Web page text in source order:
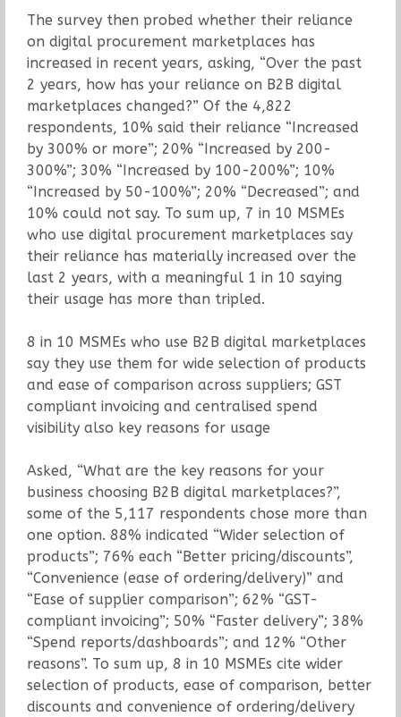
The survey then probed whether their reliance
on digital procurement marketplaces has
increased in recent years, asking, “Over the past
2 years, how has your reliance on B2B digital
marketplaces changed?” Of the 4,822
respondents, 10% said their reliance “Increased
by 300% or more”; 20% “Increased by 200-
300%”; 30% “Increased by 100-200%”; 10%
“Increased by 50-100%”; 20% “Decreased”; and
10% could not say. To sum up, 7 in 10 MSMEs
who use digital procurement marketplaces say
their reliance has materially increased over the
last 2 years, with a meaningful 1 in 10 saying
their usage has more than tripled.
8 in 10 MSMEs who use B2B digital marketplaces
say they use them for wide selection of products
and ease of comparison across suppliers; GST
compliant invoicing and centralised spend
visibility also key reasons for usage
Asked, “What are the key reasons for your
business choosing B2B digital marketplaces?”,
some of the 5,117 respondents chose more than
one option. 88% indicated “Wider selection of
products”; 76% each “Better pricing/discounts”,
“Convenience (ease of ordering/delivery)” and
“Ease of supplier comparison”; 62% “GST-
compliant invoicing”; 50% “Faster delivery”; 38%
“Spend reports/dashboards”; and 12% “Other
reasons”. To sum up, 8 in 10 MSMEs cite wider
selection of products, ease of comparison, better
discounts and convenience of ordering/delivery